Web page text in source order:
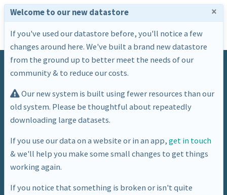
Dataset
BANES Subset Of CQC Places
Welcome to our new datastore ×
If you've used our datastore before, you'll notice a few
changes around here. We've built a brand new datastore
from the ground up to better meet the needs of our
community & to reduce our costs.
Our new system is built using fewer resources than our
old system. Please be thoughtful about repeatedly
downloading large datasets.
If you use our data on a website or in an app,get in touch
& we'll help you make some small changes to get things
working again.
If you notice that something is broken or isn't quite